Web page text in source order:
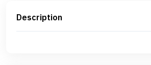
Description